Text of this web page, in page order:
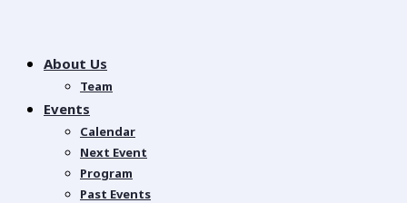
About Us
Team
Events
Calendar
Next Event
Program
Past Events